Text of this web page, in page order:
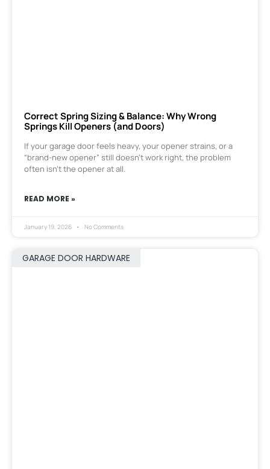
Correct Spring Sizing & Balance: Why Wrong
Springs Kill Openers (and Doors)
If your garage door feels heavy, your opener strains, or a
“brand-new opener” still doesn’t work right, the problem
often isn’t the opener at all.
READ MORE »
January 19, 2026 No Comments
GARAGE DOOR HARDWARE